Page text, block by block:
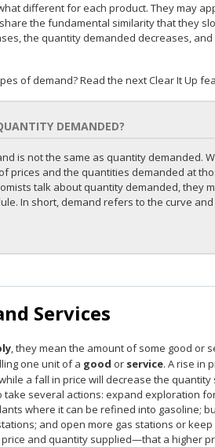
different for each product. They may
the fundamental similarity that they
the quantity demanded decreases,
of demand? Read the next Clear It Up
DEMANDED?
is not the same as quantity demanded.
prices and the quantities demanded at
talk about quantity demanded, they
In short, demand refers to the curve
Services
, they mean the amount of some good or
one unit of a good or service. A rise in
a fall in price will decrease the
several actions: expand exploration
where it can be refined into gasoline;
and open more gas stations or
and quantity supplied—that a higher